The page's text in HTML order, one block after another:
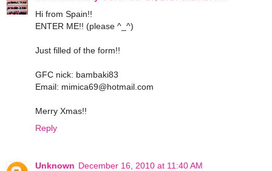
Hi from Spain!!
ENTER ME!! (please ^_^)
Just filled of the form!!
GFC nick: bambaki83
Email: mimica69@hotmail.com
Merry Xmas!!
Reply
Unknown December 16, 2010 at 11:40 AM